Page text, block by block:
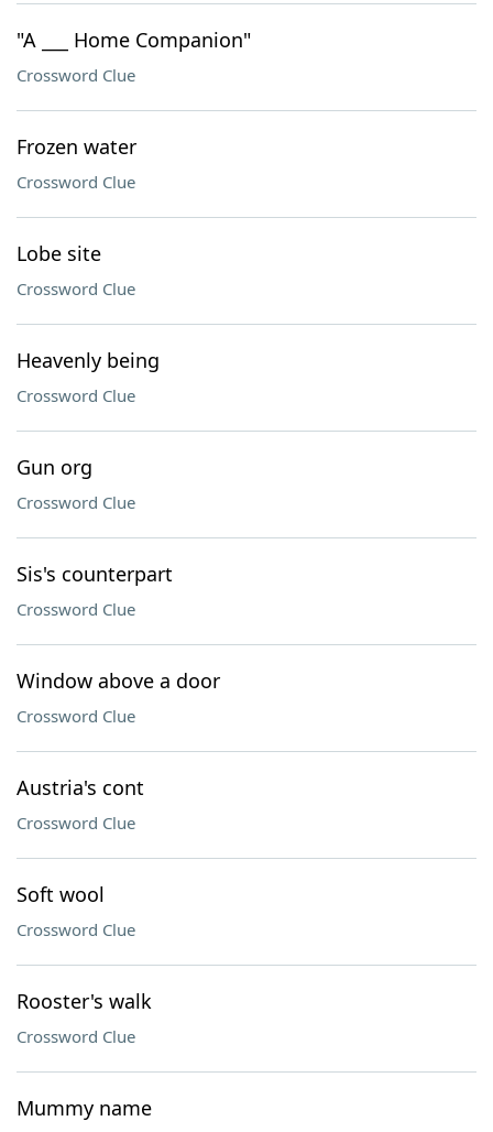
"A ___ Home Companion"
Crossword Clue
Frozen water
Crossword Clue
Lobe site
Crossword Clue
Heavenly being
Crossword Clue
Gun org
Crossword Clue
Sis's counterpart
Crossword Clue
Window above a door
Crossword Clue
Austria's cont
Crossword Clue
Soft wool
Crossword Clue
Rooster's walk
Crossword Clue
Mummy name